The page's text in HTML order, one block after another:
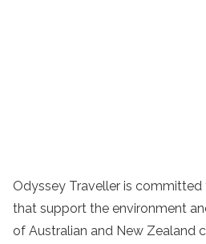
Odyssey Traveller is
that support the environment
of Australian and New Zealand